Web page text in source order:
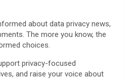
about data privacy news,
The more you know, the
choices.
privacy-focused
and raise your voice about